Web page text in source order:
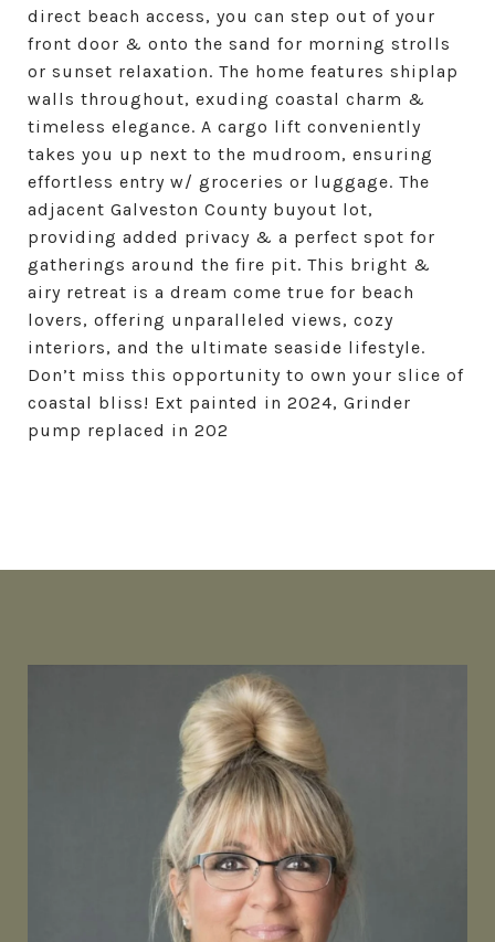
direct beach access, you can step out of your
front door & onto the sand for morning strolls
or sunset relaxation. The home features shiplap
walls throughout, exuding coastal charm &
timeless elegance. A cargo lift conveniently
takes you up next to the mudroom, ensuring
effortless entry w/ groceries or luggage. The
adjacent Galveston County buyout lot,
providing added privacy & a perfect spot for
gatherings around the fire pit. This bright &
airy retreat is a dream come true for beach
lovers, offering unparalleled views, cozy
interiors, and the ultimate seaside lifestyle.
Don’t miss this opportunity to own your slice of
coastal bliss! Ext painted in 2024, Grinder
pump replaced in 202